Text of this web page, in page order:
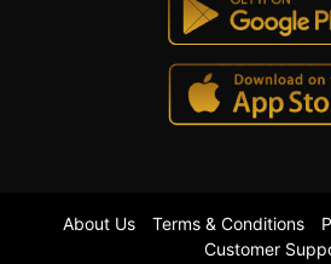
About Us Terms & Conditions
Customer